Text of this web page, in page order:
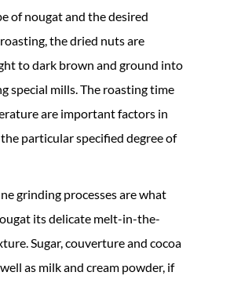
of nougat and the desired
the dried nuts are
to dark brown and ground into
special mills. The roasting time
are important factors in
particular specified degree of
grinding processes are what
its delicate melt-in-the-
Sugar, couverture and cocoa
as milk and cream powder, if